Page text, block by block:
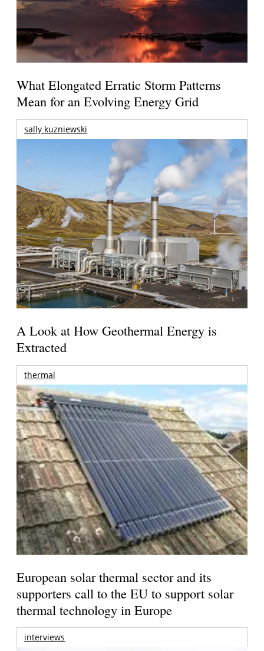
What Elongated Erratic Storm Patterns
Mean for an Evolving Energy Grid
sally kuzniewski
A Look at How Geothermal Energy is
Extracted
thermal
European solar thermal sector and its
supporters call to the EU to support solar
thermal technology in Europe
interviews